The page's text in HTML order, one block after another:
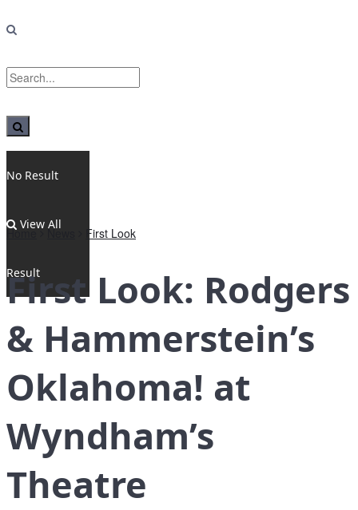
No Result
View All
Result
Home News First Look
First Look: Rodgers
& Hammerstein’s
Oklahoma! at
Wyndham’s
Theatre